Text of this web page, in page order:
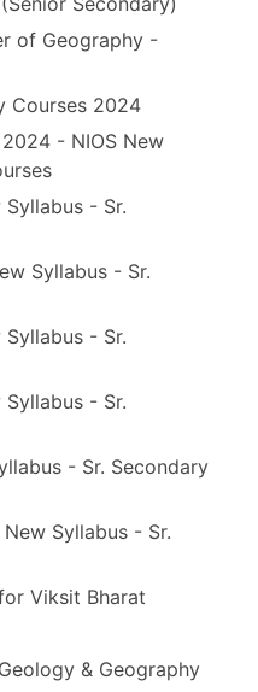
of Geography -
Courses 2024
- NIOS New
- Sr.
Syllabus - Sr.
- Sr.
- Sr.
- Sr. Secondary
Syllabus - Sr.
Viksit Bharat
& Geography